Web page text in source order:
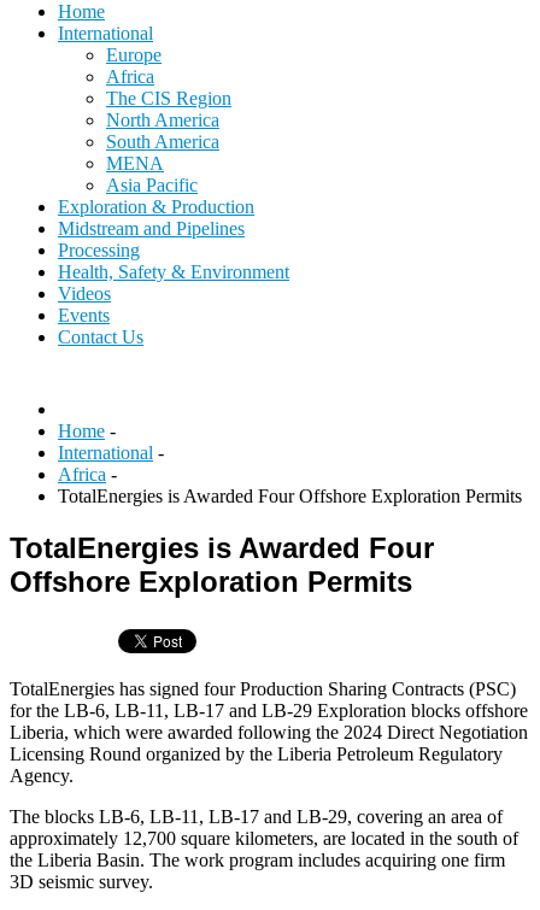
Home
International
Europe
Africa
The CIS Region
North America
South America
MENA
Asia Pacific
Exploration & Production
Midstream and Pipelines
Processing
Health, Safety & Environment
Videos
Events
Contact Us
Home -
International -
Africa -
TotalEnergies is Awarded Four Offshore Exploration Permits
TotalEnergies is Awarded Four
Offshore Exploration Permits
TotalEnergies has signed four Production Sharing Contracts (PSC)
for the LB-6, LB-11, LB-17 and LB-29 Exploration blocks offshore
Liberia, which were awarded following the 2024 Direct Negotiation
Licensing Round organized by the Liberia Petroleum Regulatory
Agency.
The blocks LB-6, LB-11, LB-17 and LB-29, covering an area of
approximately 12,700 square kilometers, are located in the south of
the Liberia Basin. The work program includes acquiring one firm
3D seismic survey.